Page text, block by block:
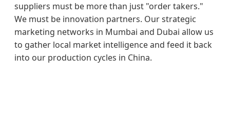
suppliers must be more than just "order takers."
We must be innovation partners. Our strategic
marketing networks in Mumbai and Dubai allow us
to gather local market intelligence and feed it back
into our production cycles in China.